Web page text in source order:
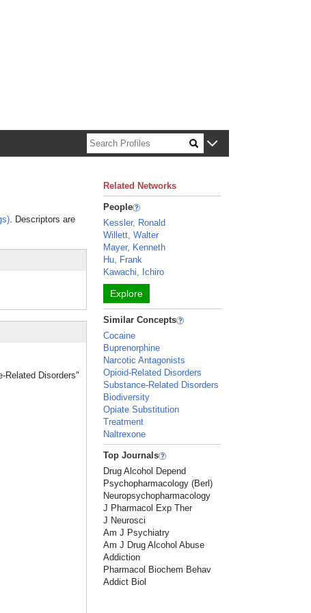
. Descriptors are
Related Disorders"
Related Networks
People
Kessler, Ronald
Willett, Walter
Mayer, Kenneth
Hu, Frank
Kawachi, Ichiro
Explore
Similar Concepts
Cocaine
Buprenorphine
Narcotic Antagonists
Opioid-Related Disorders
Substance-Related Disorders
Biodiversity
Opiate Substitution
Treatment
Naltrexone
Top Journals
Drug Alcohol Depend
Psychopharmacology (Berl)
Neuropsychopharmacology
J Pharmacol Exp Ther
J Neurosci
Am J Psychiatry
Am J Drug Alcohol Abuse
Addiction
Pharmacol Biochem Behav
Addict Biol